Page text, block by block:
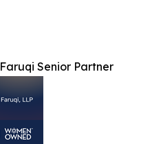
Senior Partner